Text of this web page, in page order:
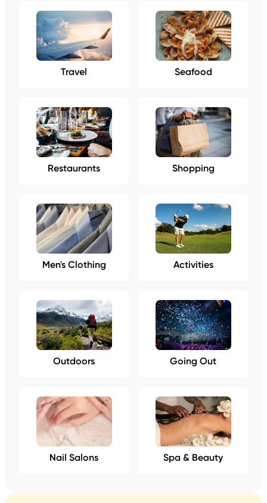
Travel Seafood
Restaurants Shopping
Men's Clothing Activities
Outdoors Going Out
Nail Salons Spa & Beauty